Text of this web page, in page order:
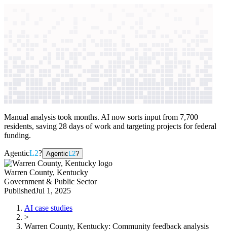
Manual analysis took months. AI now sorts input from 7,700
residents, saving 28 days of work and targeting projects for federal
funding.
AgenticL2? Agentic L2?
Warren County, Kentucky
Government & Public Sector
PublishedJul 1, 2025
AI case studies
>
Warren County, Kentucky: Community feedback analysis